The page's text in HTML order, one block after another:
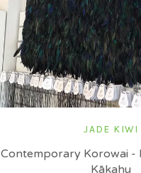
JADE KIWI
Contemporary Korowai -
Kākahu